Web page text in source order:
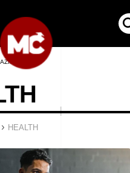
› HEALTH